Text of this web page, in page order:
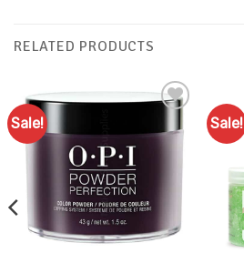
RELATED PRODUCTS
Sale!
Favourites
Sale!